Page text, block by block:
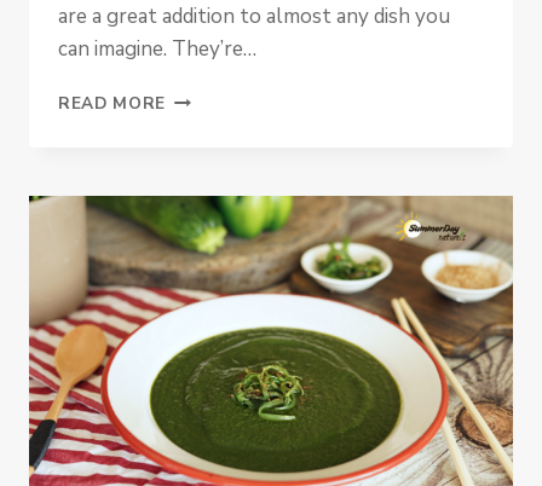
are a great addition to almost any dish you
can imagine. They’re…
READ MORE PALEO